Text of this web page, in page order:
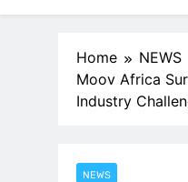
Home
NEWS
Moov Africa
Industry
NEWS